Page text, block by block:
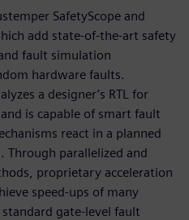
SafetyScope and
add state-of-the-art safety
fault simulation
hardware faults.
a designer’s RTL for
is capable of smart fault
react in a planned
Through parallelized and
proprietary acceleration
speed-ups of many
gate-level fault